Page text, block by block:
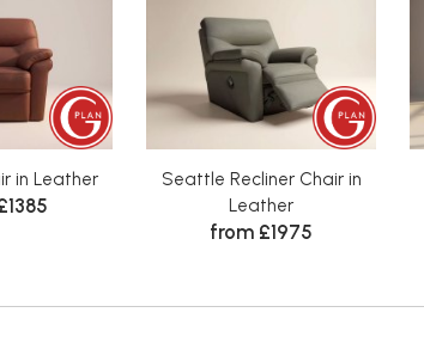
in Leather
Seattle Recliner Chair in
Leather
from £1975